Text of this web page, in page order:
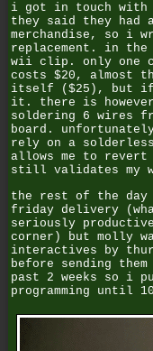
i got in touch with
they said they had
merchandise, so i
replacement. in
wii clip. only one
costs $20, almost
itself ($25), but
it. there is
soldering 6 wires
board.
rely on a
allows me to
still validates my
the rest of the
friday delivery
seriously
corner) but molly
interactives by
before sending
past 2 weeks so i
programming until